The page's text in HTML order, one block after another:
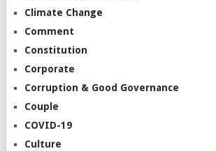
Climate Change
Comment
Constitution
Corporate
Corruption & Good Governance
Couple
COVID-19
Culture